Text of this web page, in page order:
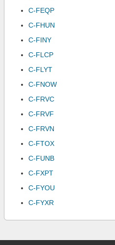
C-FEQP
C-FHUN
C-FINY
C-FLCP
C-FLYT
C-FNOW
C-FRVC
C-FRVF
C-FRVN
C-FTOX
C-FUNB
C-FXPT
C-FYOU
C-FYXR